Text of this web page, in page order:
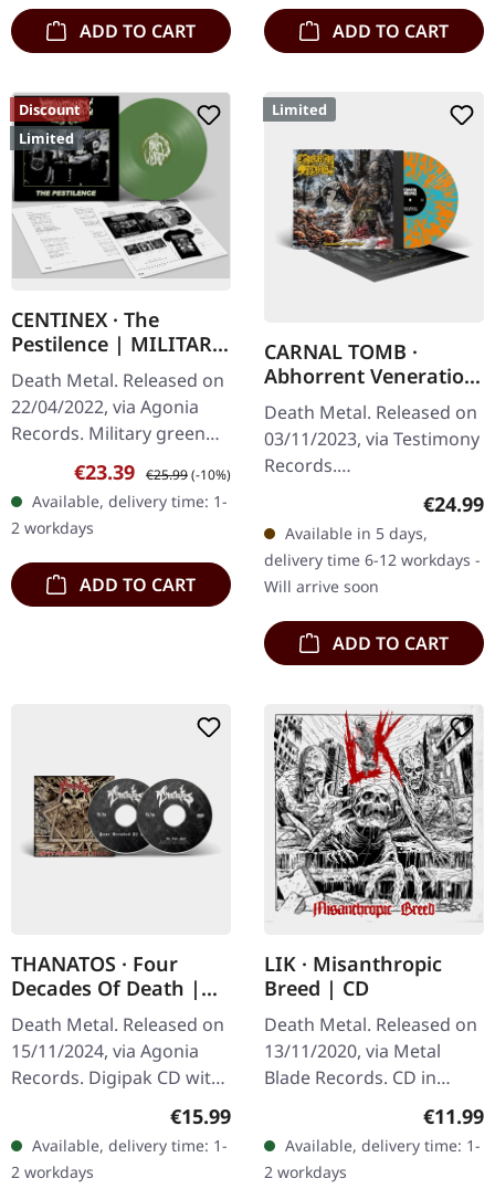
ADD TO CART ADD TO CART
Discount
Limited
CENTINEX · The
Pestilence | MILITARY
GREEN LP
Death Metal. Released on
22/04/2022, via Agonia
Records. Military green
vinyl with insert. Limited
to 500 hand-numbered
copies. Swedish death
metal…
Sale price:
€23.39 Regular price:
€25.99(-10%)
Available, delivery time: 1-
2 workdays
ADD TO CART
Limited
CARNAL TOMB ·
Abhorrent Veneration
|
TURQUOISE/ORANGE
SPLATTER LP
Death Metal. Released on
03/11/2023, via Testimony
Records.
splatter vinyl with insert.
Limited to 500 copies.
Carnal Tomb delivers…
€24.99
Available in 5 days,
delivery time 6-12 workdays -
Will arrive soon
ADD TO CART
THANATOS · Four
Decades Of Death |
DIGIPAK CD+DVD
Death Metal. Released on
15/11/2024, via Agonia
Records. Digipak CD with
Decades Of Death" marks
a significant milestone
for…
Regular price:
€15.99
Available, delivery time: 1-
2 workdays
LIK · Misanthropic
Breed | CD
Death Metal. Released on
13/11/2020, via Metal
Blade Records. CD in
jewelcase. Swedish death
metal outfit LIK delivers a
crushing blow with their…
€11.99
Available, delivery time: 1-
2 workdays